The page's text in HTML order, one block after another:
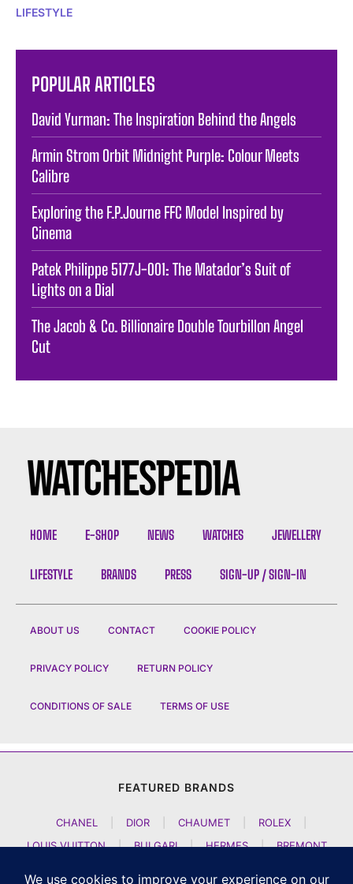
LIFESTYLE
POPULAR ARTICLES
David Yurman: The Inspiration Behind the Angels
Armin Strom Orbit Midnight Purple: Colour Meets
Calibre
Exploring the F.P.Journe FFC Model Inspired by
Cinema
Patek Philippe 5177J-001: The Matador’s Suit of
Lights on a Dial
The Jacob & Co. Billionaire Double Tourbillon Angel
Cut
HOME E-SHOP NEWS WATCHES JEWELLERY
LIFESTYLE BRANDS PRESS SIGN-UP / SIGN-IN
ABOUT US CONTACT COOKIE POLICY
PRIVACY POLICY RETURN POLICY
CONDITIONS OF SALE TERMS OF USE
FEATURED BRANDS
CHANEL DIOR CHAUMET ROLEX
LOUIS VUITTON
| BULGARI | HERMES |
BREMONT